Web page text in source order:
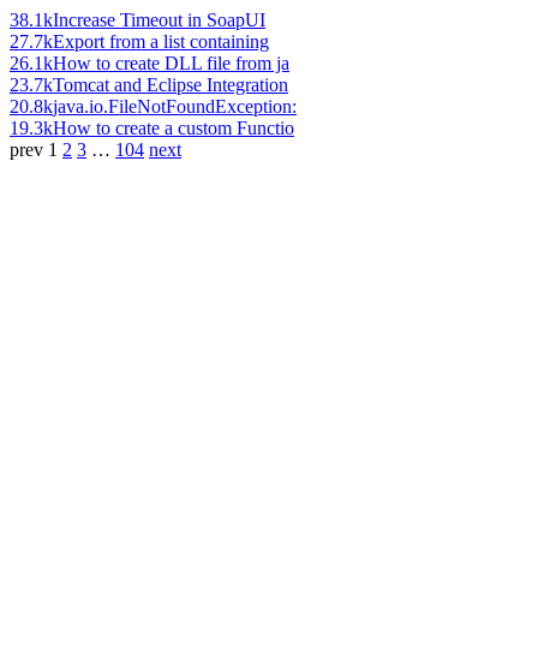
38.1kIncrease Timeout in SoapUI
27.7kExport from a list containing
26.1kHow to create DLL file from ja
23.7kTomcat and Eclipse Integration
20.8kjava.io.FileNotFoundException:
19.3kHow to create a custom Functio
prev 1 2 3 … 104 next